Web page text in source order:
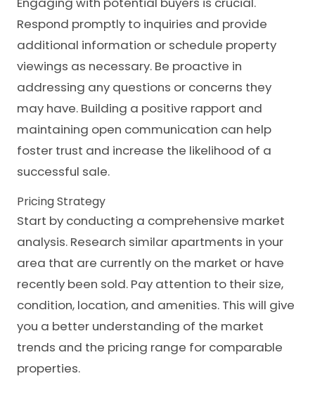
Respond promptly to inquiries and provide
additional information or schedule property
viewings as necessary. Be proactive in
addressing any questions or concerns they
may have. Building a positive rapport and
maintaining open communication can help
foster trust and increase the likelihood of a
successful sale.
Pricing Strategy
Start by conducting a comprehensive market
analysis. Research similar apartments in your
area that are currently on the market or have
recently been sold. Pay attention to their size,
condition, location, and amenities. This will give
you a better understanding of the market
trends and the pricing range for comparable
properties.